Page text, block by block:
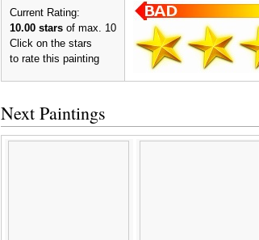
Current Rating:
10.00 starsof max. 10
Click on the stars
to rate this painting
Next Paintings